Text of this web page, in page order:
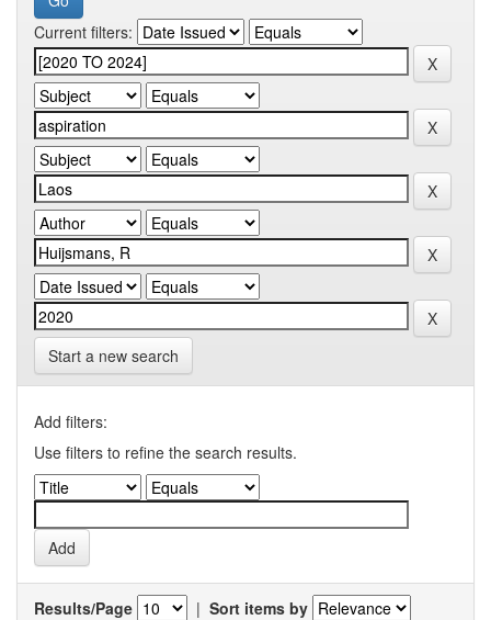
Current filters:
Start a new search
Add filters:
Use filters to refine the search results.
Results/Page | Sort items by